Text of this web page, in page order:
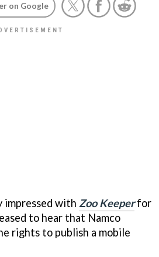
on Google
impressed with Zoo Keeperfor
to hear that Namco
rights to publish a mobile